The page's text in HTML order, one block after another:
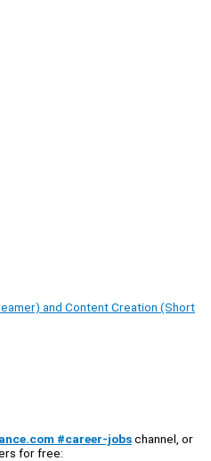
and Content Creation (Short
#career-jobschannel, or
for free: